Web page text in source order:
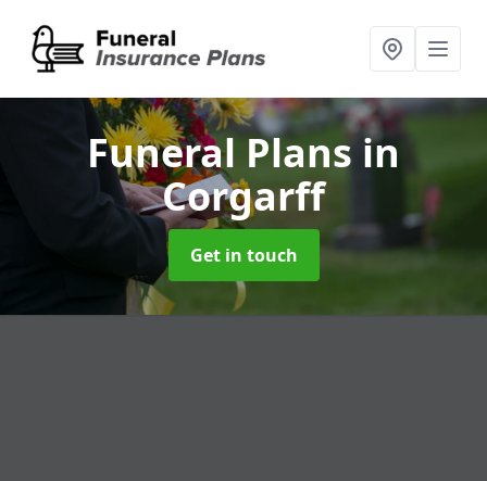
Funeral Plansin
Corgarff
Get in touch